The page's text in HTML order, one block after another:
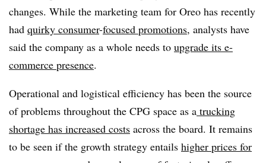
changes. While the marketing team for Oreo has recently
had quirky consumer-focused promotions, analysts have
said the company as a whole needs to upgrade its e-
commerce presence.
Operational and logistical efficiency has been the source
of problems throughout the CPG space as a trucking
shortage has increased costs across the board. It remains
to be seen if the growth strategy entails higher prices for